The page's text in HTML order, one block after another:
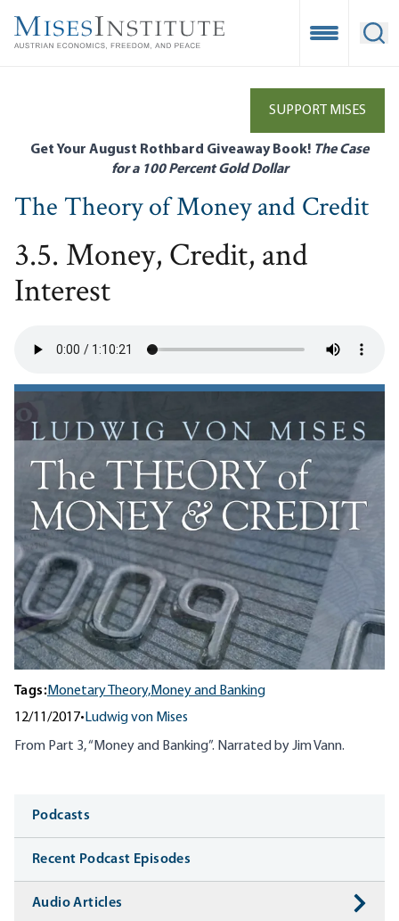
main
Open
SUPPORT MISES
Get Your August Rothbard Giveaway Book! The Case
for a 100 Percent Gold Dollar
The Theory of Money and Credit
3.5. Money, Credit, and
Interest
Tags:Monetary Theory,Money and Banking
12/11/2017• Ludwig von Mises
From Part 3, “Money and Banking”. Narrated by Jim Vann.
Media
Podcasts
Recent Podcast Episodes
Audio Articles